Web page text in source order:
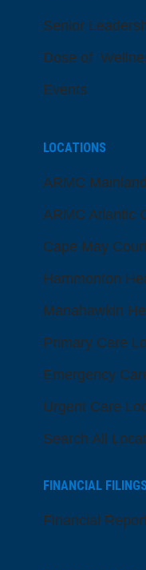
Senior
Dose of
Events
LOCATIONS
ARMC
ARMC Atlantic
Cape May
Hammonton
Manahawkin
Primary Care
Emergency
Urgent Care
Search All
FINANCIAL FILINGS
Financial